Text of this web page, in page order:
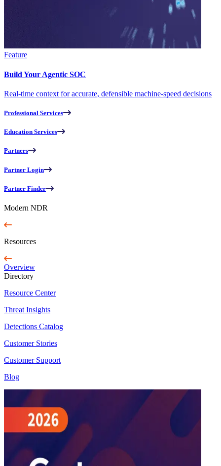
Feature
Build Your Agentic SOC
Real-time context for accurate, defensible machine-speed decisions
Professional Services
Education Services
Partners
Partner Login
Partner Finder
Modern NDR
Resources
Overview
Directory
Resource Center
Threat Insights
Detections Catalog
Customer Stories
Customer Support
Blog